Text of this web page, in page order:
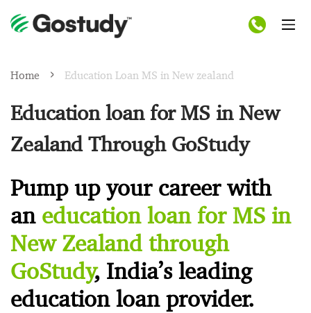
Home Education Loan MS in New zealand
Education loan for MS in New
Zealand Through GoStudy
Pump up your career with
an education loan for MS in
New Zealand through
GoStudy, India’s leading
education loan provider.